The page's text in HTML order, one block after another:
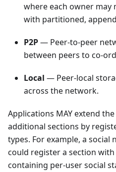
where each owner may
with partitioned,
P2P— Peer-to-peer
between peers to co-
Local — Peer-local
across the network.
Applications MAY extend
additional sections by
types. For example, a
could register a section
containing per-user social